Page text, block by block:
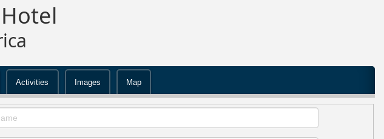
Activities Images Map